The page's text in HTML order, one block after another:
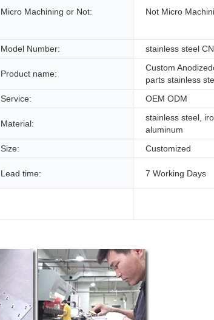
Micro Machining or Not: Not Micro
Model Number: stainless steel
Product name:
Custom
parts stainless
Service: OEM ODM
Material:
stainless steel,
aluminum
Size: Customized
Lead time: 7 Working Days